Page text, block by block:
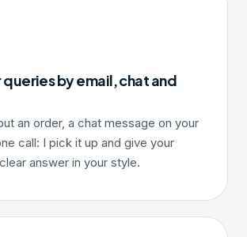
by email, chat and
an order, a chat message on your
call: I pick it up and give your
answer in your style.